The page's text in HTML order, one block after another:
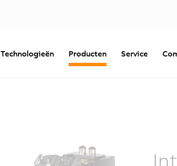
Technologieën Producten Service